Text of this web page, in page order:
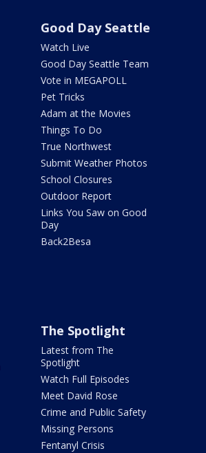
Good Day Seattle
Watch Live
Good Day Seattle Team
Vote in MEGAPOLL
Pet Tricks
Adam at the Movies
Things To Do
True Northwest
Submit Weather Photos
School Closures
Outdoor Report
Links You Saw on Good
Day
Back2Besa
The Spotlight
Latest from The
Spotlight
Watch Full Episodes
Meet David Rose
Crime and Public Safety
Missing Persons
Fentanyl Crisis